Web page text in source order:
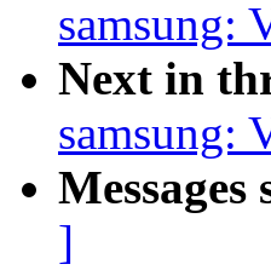
samsung:
Next in
samsung:
Messages
]